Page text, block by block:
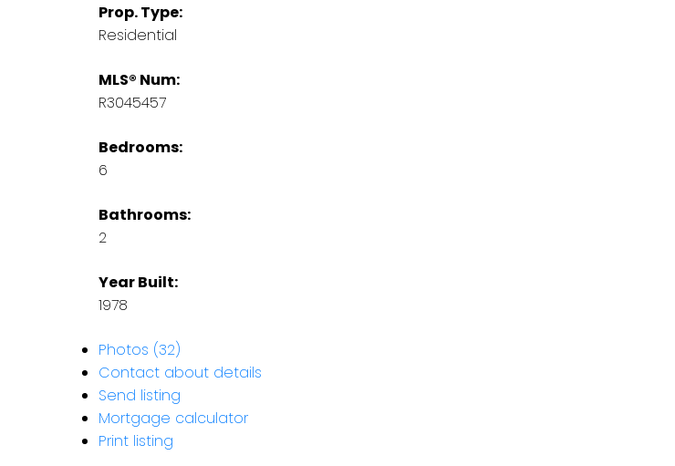
Prop. Type:
Residential
MLS® Num:
R3045457
Bedrooms:
6
Bathrooms:
2
Year Built:
1978
Photos (32)
Contact about details
Send listing
Mortgage calculator
Print listing